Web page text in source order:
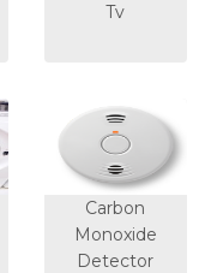
Tv
Carbon
Monoxide
Detector